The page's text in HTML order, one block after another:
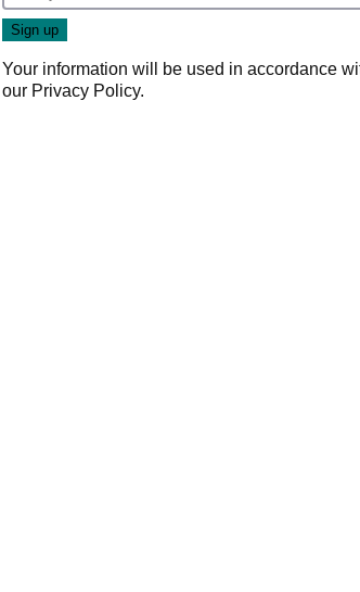
Your information will be used in accordance
our Privacy Policy.